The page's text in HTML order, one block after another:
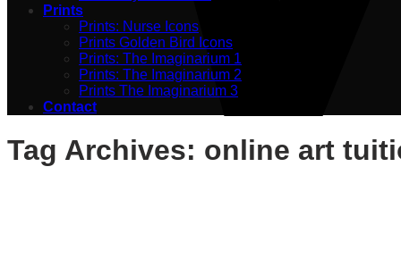
Prints
Prints: Nurse Icons
Prints Golden Bird Icons
Prints: The Imaginarium 1
Prints: The Imaginarium 2
Prints The Imaginarium 3
Contact
Tag Archives: online art